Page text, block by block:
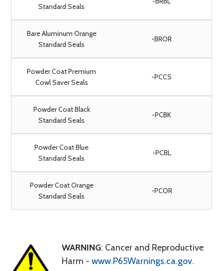
Standard Seals
Bare Aluminum Orange
Standard Seals
-BROR
Powder Coat Premium
Cowl Saver Seals
-PCCS
Powder Coat Black
Standard Seals
-PCBK
Powder Coat Blue
Standard Seals
-PCBL
Powder Coat Orange
Standard Seals
-PCOR
WARNING: Cancer and Reproductive
Harm - www.P65Warnings.ca.gov.